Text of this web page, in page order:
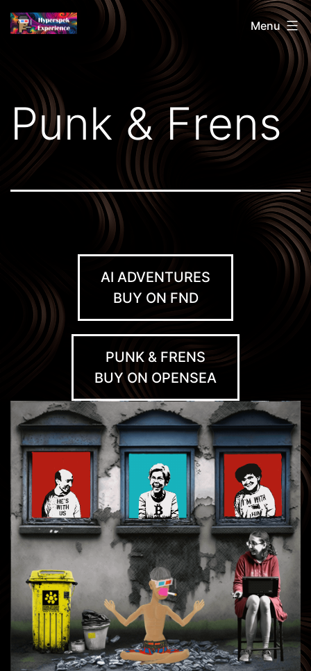
Skip
toHyperspek Menu
Punk & Frens
AI ADVENTURES
BUY ON FND
PUNK & FRENS
BUY ON OPENSEA